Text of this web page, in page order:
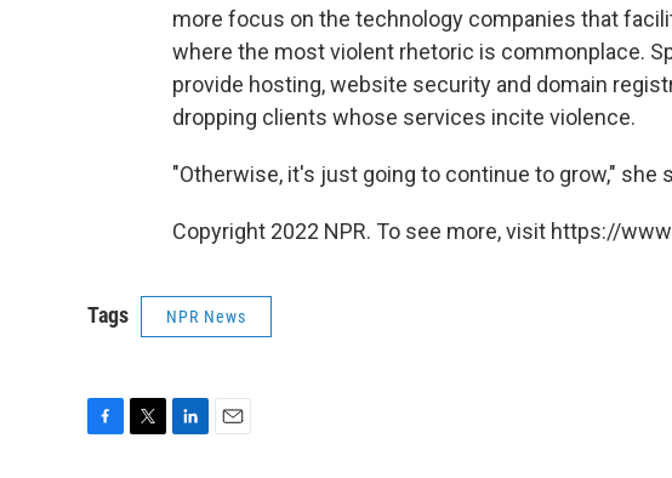
more focus on the technology companies that
where the most violent rhetoric is commonplace.
provide hosting, website security and domain
dropping clients whose services incite violence.
"Otherwise, it's just going to continue to grow," she
Copyright 2022 NPR. To see more, visit https://
Tags NPR News